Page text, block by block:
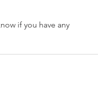
if you have any